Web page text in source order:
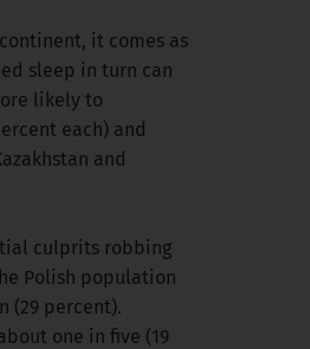
it comes as
sleep in turn can
likely to
each) and
and
culprits robbing
Polish population
(29 percent).
one in five (19